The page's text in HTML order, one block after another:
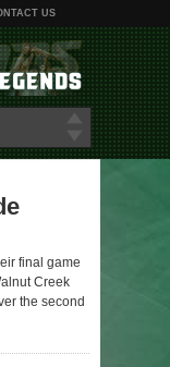
US
final game
Creek
the second